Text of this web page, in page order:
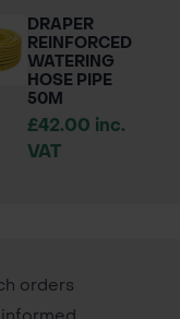
DRAPER
REINFORCED
WATERING
HOSE PIPE
50M
£42.00 inc.
VAT
orders